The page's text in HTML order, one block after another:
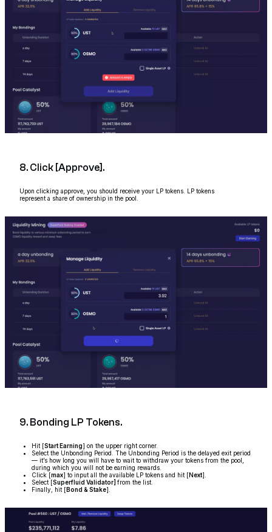
8. Click [Approve].
Upon clicking approve, you should receive your LP tokens. LP tokens
represent a share of ownership in the pool.
9. Bonding LP Tokens.
Hit [Start Earning] on the upper right corner.
Select the Unbonding Period. The Unbonding Period is the delayed exit period
— it’s how long you will have to wait to withdraw your tokens from the pool,
during which you will not be earning rewards.
Click [max] to input all the available LP tokens and hit [Next].
Select [Superfluid Validator] from the list.
Finally, hit [Bond & Stake].